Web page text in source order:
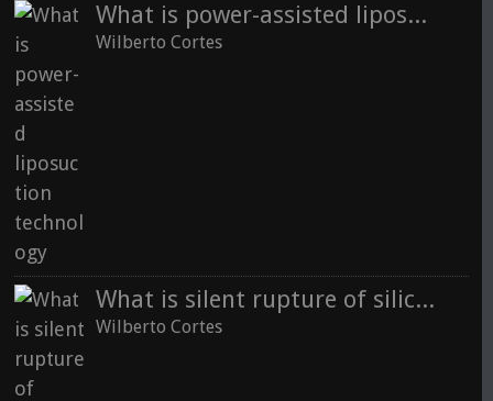
What is power-assisted liposuction technology
Wilberto Cortes
What is silent rupture of silicone gel
Wilberto Cortes